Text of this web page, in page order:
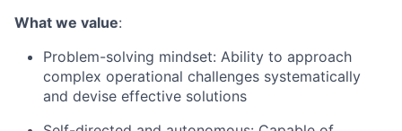
What we value:
Problem-solving mindset: Ability to approach
complex operational challenges systematically
and devise effective solutions